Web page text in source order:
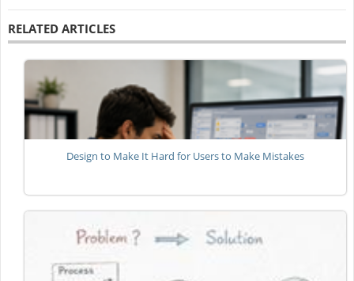
RELATED ARTICLES
Design to Make It Hard for Users to Make Mistakes